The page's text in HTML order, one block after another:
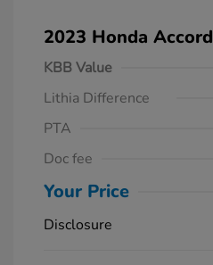
2023 Honda Accord
KBB Value
Lithia Difference
PTA
Doc fee
Your Price
Disclosure